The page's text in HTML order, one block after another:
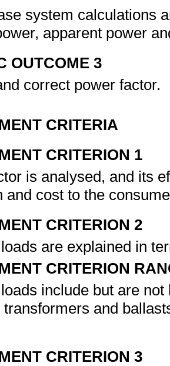
system calculations
apparent power
OUTCOME 3
correct power factor.
CRITERIA
CRITERION 1
is analysed, and its
and cost to the
CRITERION 2
are explained in
CRITERION
include but are not
transformers and
CRITERION 3